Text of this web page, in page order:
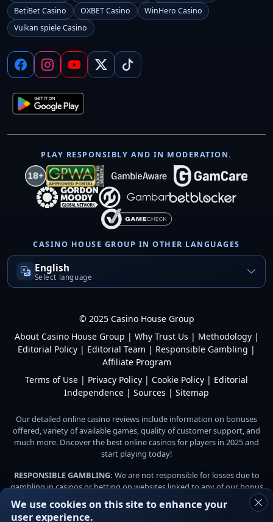
BetiBet Casino
OXBET Casino
WinHero Casino
Vulkan spiele Casino
PLAY RESPONSIBLY AND IN MODERATION.
CASINO HOUSE GROUP IN OTHER LANGUAGES
English
Select language
© 2025 Casino House Group
About Casino House Group | Why Trust Us | Methodology|
Editorial Policy | Editorial Team | Responsible Gambling |
Affiliate Program
Terms of Use | Privacy Policy | Cookie Policy | Editorial
Independence | Sources | Sitemap
Our detailed online casino reviews include information on bonuses
offered, variety of available games, quality of customer support, and
much more. Discover the best online casinos for players in 2025 and
start playing today!
RESPONSIBLE GAMBLING: We are not responsible for losses due to
gambling in casinos or betting on websites linked to any of our bonus
offers. The player is responsible for the amount they are willing and
able to gamble. Do not gamble with money you cannot afford to lose.
We use cookies on this site to enhance your
user experience.